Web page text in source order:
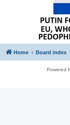
Home Board index
Powered